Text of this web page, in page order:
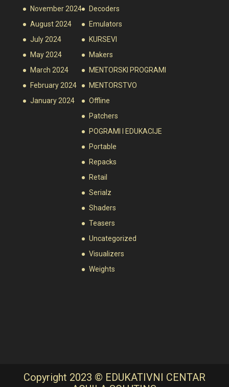
November 2024
August 2024
July 2024
May 2024
March 2024
February 2024
January 2024
Decoders
Emulators
KURSEVI
Makers
MENTORSKI PROGRAMI
MENTORSTVO
Offline
Patchers
POGRAMI I EDUKACIJE
Portable
Repacks
Retail
Serialz
Shaders
Teasers
Uncategorized
Visualizers
Weights
Copyright 2023 © EDUKATIVNI CENTAR